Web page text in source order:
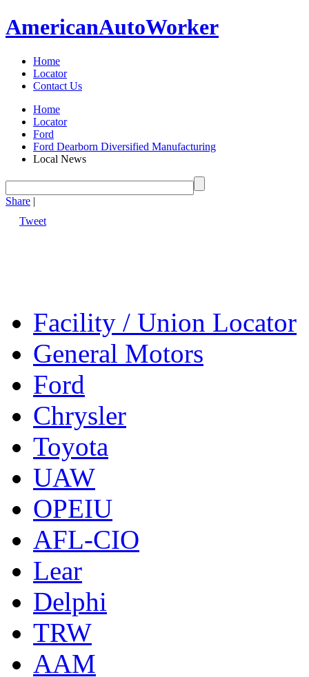
AmericanAutoWorker
Home
Locator
Contact Us
Home
Locator
Ford
Ford Dearborn Diversified Manufacturing
Local News
Share |
Tweet
Facility / Union Locator
General Motors
Ford
Chrysler
Toyota
UAW
OPEIU
AFL-CIO
Lear
Delphi
TRW
AAM